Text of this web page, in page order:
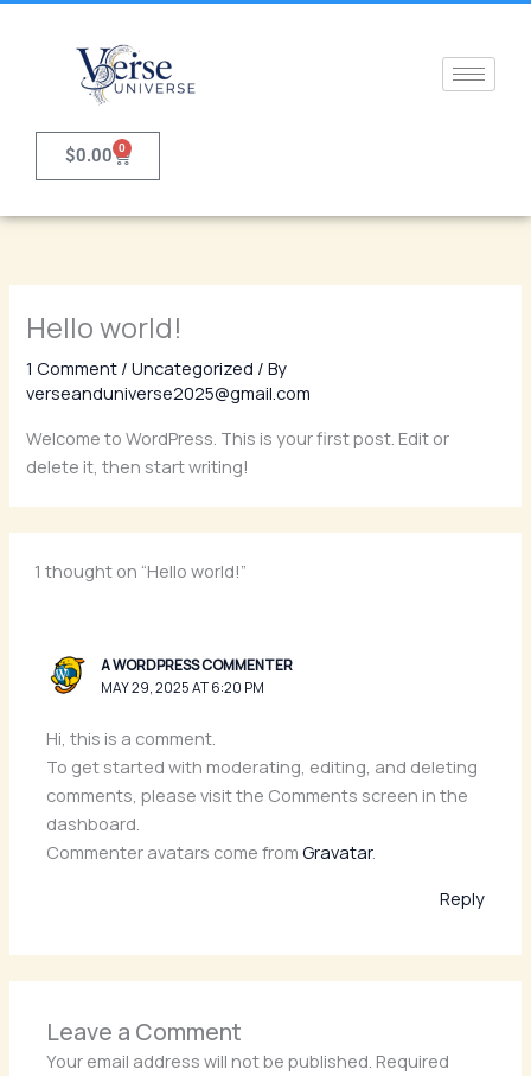
$0.00 0
Cart
Hello world!
1 Comment /Uncategorized / By
verseanduniverse2025@gmail.com
Welcome to WordPress. This is your first post. Edit or
delete it, then start writing!
1 thought on “Hello world!”
A WORDPRESS COMMENTER
MAY 29, 2025 AT 6:20 PM
Hi, this is a comment.
To get started with moderating, editing, and deleting
comments, please visit the Comments screen in the
dashboard.
Commenter avatars come fromGravatar.
Reply
Leave a Comment
Your email address will not be published. Required